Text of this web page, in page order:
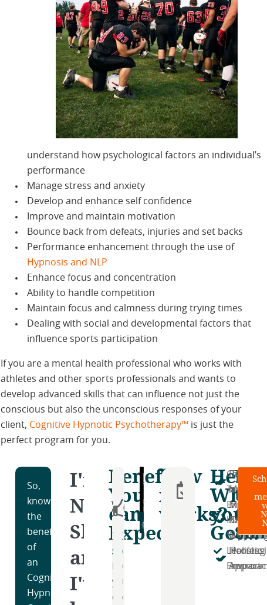
understand how psychological factors an individual’s
performance
Manage stress and anxiety
Develop and enhance self confidence
Improve and maintain motivation
Bounce back from defeats, injuries and set backs
Performance enhancement through the use of
Hypnosis and NLP
Enhance focus and concentration
Ability to handle competition
Maintain focus and calmness during trying times
Dealing with social and developmental factors that
influence sports participation
If you are a mental health professional who works with
athletes and other sports professionals and wants to
develop advanced skills that can influence not just the
conscious but also the unconscious responses of your
client, Cognitive Hypnotic Psychotherapy™ is just the
perfect program for you.
So,
knowing
the
benefits
of
an
Cognitive
Hypnotic
I'm
Nitin
Shah,
and
I've
Benefits
You
can
Expect
Develop
Skills
Enhance
your
coaching
Boost
Confidence
Gain
the
confidence
Community
How
it
works?
Step
Schedule
Your
Free
Consultation
What
you'll
Get...
Training​
Expert
Learning
Money-
Back
Holistic
and
Hands-
On
Impact
to
Get